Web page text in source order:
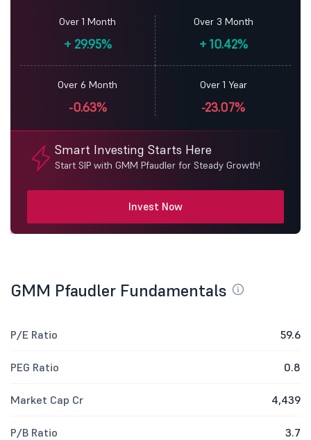
Over 1 Month
+29.95%
Over 3 Month
+10.42%
Over 6 Month
-0.63%
Over 1 Year
-23.07%
Smart Investing Starts Here
Start SIP with GMM Pfaudler for Steady Growth!
Invest Now
GMM Pfaudler Fundamentals
P/E Ratio 59.6
PEG Ratio 0.8
Market Cap Cr 4,439
P/B Ratio 3.7